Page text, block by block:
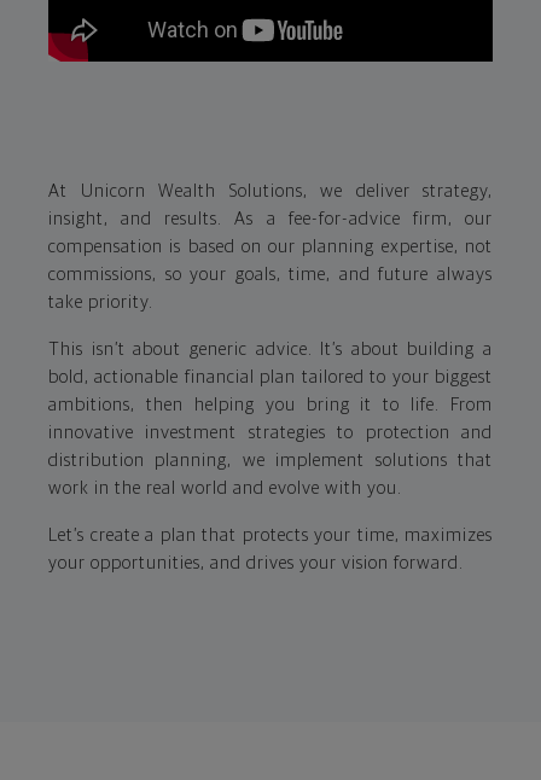
At Unicorn Wealth Solutions, we deliver strategy,
insight, and results. As a fee-for-advice firm, our
compensation is based on our planning expertise, not
commissions, so your goals, time, and future always
take priority.
This isn’t about generic advice. It’s about building a
bold, actionable financial plan tailored to your biggest
ambitions, then helping you bring it to life. From
innovative investment strategies to protection and
distribution planning, we implement solutions that
work in the real world and evolve with you.
Let’s create a plan that protects your time, maximizes
your opportunities, and drives your vision forward.